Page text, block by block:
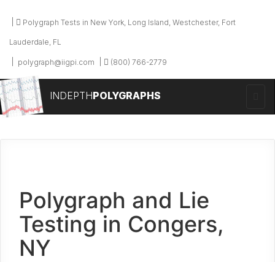
Polygraph Tests in New York, Long Island, Westchester, Fort
Lauderdale, FL
polygraph@iigpi.com (800) 766-2779
INDEPTHPOLYGRAPHS
Polygraph and Lie
Testing in Congers,
NY